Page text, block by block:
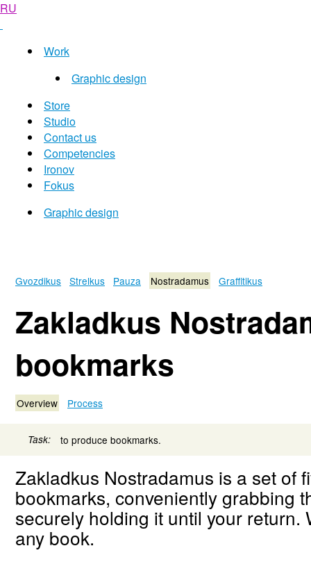
RU
Work
Graphic design
Store
Studio
Contact us
Competencies
Ironov
Fokus
Graphic design
Gvozdikus Strelkus Pauza Nostradamus Graffitikus
Zakladkus
bookmarks
Overview Process
Task: to produce bookmarks.
Zakladkus Nostradamus is a set of
bookmarks, conveniently grabbing
securely holding it until your return.
any book.